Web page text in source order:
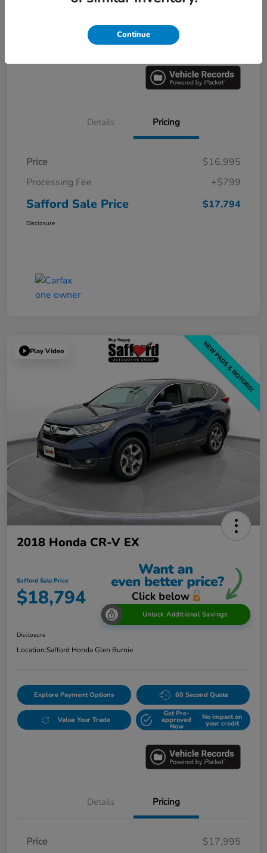
Value Your Trade
Get Pre-
approved
Now
Details Pricing
Price
$16,995
Processing Fee
+$799
Safford Sale Price $17,794
Disclosure
Play Video
2018 Honda CR-V EX
Safford Sale Price
$18,794
Unlock Additional Savings
Disclosure
Location:Safford Honda Glen Burnie
Explore Payment Options 60 Second Quote
Value Your Trade
Get Pre-
approved
Now
No impact on
your credit
Details Pricing
Price
$17,995
Continue